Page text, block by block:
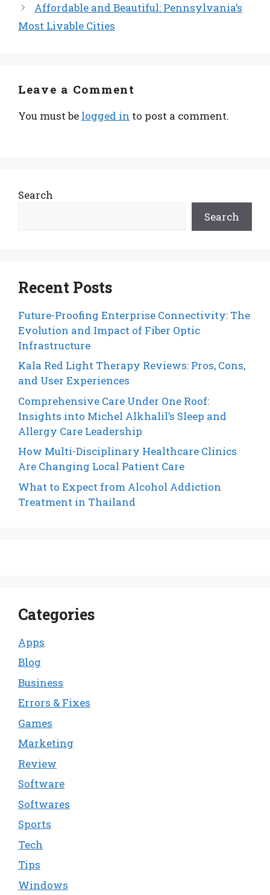
Affordable and Beautiful: Pennsylvania’s
Most Livable Cities
Leave a Comment
You must be logged in to post a comment.
Search
Search
Recent Posts
Future-Proofing Enterprise Connectivity: The
Evolution and Impact of Fiber Optic
Infrastructure
Kala Red Light Therapy Reviews: Pros, Cons,
and User Experiences
Comprehensive Care Under One Roof:
Insights into Michel Alkhalil’s Sleep and
Allergy Care Leadership
How Multi-Disciplinary Healthcare Clinics
Are Changing Local Patient Care
What to Expect from Alcohol Addiction
Treatment in Thailand
Categories
Apps
Blog
Business
Errors & Fixes
Games
Marketing
Review
Software
Softwares
Sports
Tech
Tips
Windows